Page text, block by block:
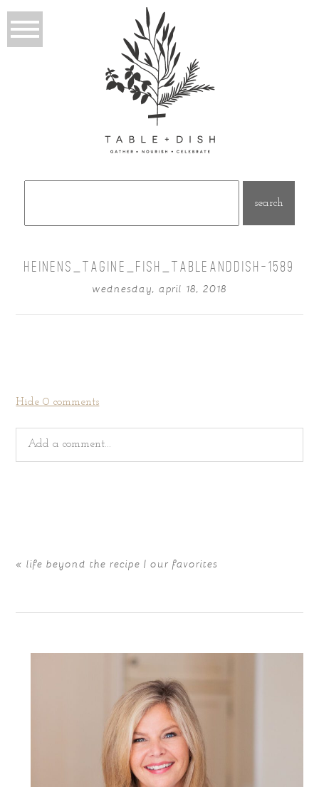
HEINENS_TAGINE_FISH_TABLEANDDISH-1589
wednesday, april 18, 2018
Hide0 comments
Add a comment...
« life beyond the recipe | our favorites